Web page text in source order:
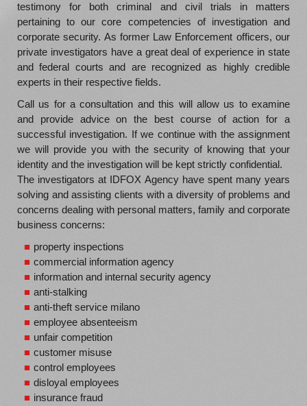
testimony for both criminal and civil trials in matters
pertaining to our core competencies of investigation and
corporate security. As former Law Enforcement officers, our
private investigators have a great deal of experience in state
and federal courts and are recognized as highly credible
experts in their respective fields.
Call us for a consultation and this will allow us to examine
and provide advice on the best course of action for a
successful investigation. If we continue with the assignment
we will provide you with the security of knowing that your
identity and the investigation will be kept strictly confidential.
The investigators at IDFOX Agency have spent many years
solving and assisting clients with a diversity of problems and
concerns dealing with personal matters, family and corporate
business concerns:
property inspections
commercial information agency
information and internal security agency
anti-stalking
anti-theft service milano
employee absenteeism
unfair competition
customer misuse
control employees
disloyal employees
insurance fraud